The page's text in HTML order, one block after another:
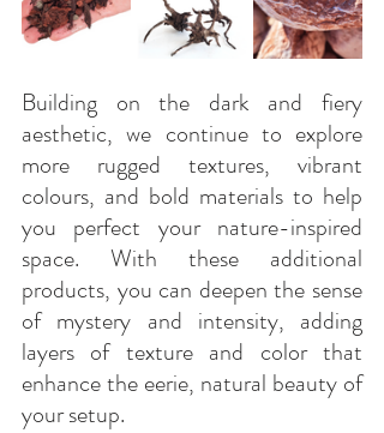
Building on the dark and fiery
aesthetic, we continue to explore
more rugged textures, vibrant
colours, and bold materials to help
you perfect your nature-inspired
space. With these additional
products, you can deepen the sense
of mystery and intensity, adding
layers of texture and color that
enhance the eerie, natural beauty of
your setup.